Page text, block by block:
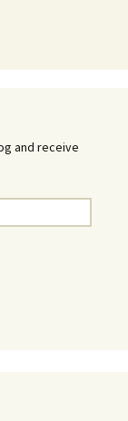
and receive